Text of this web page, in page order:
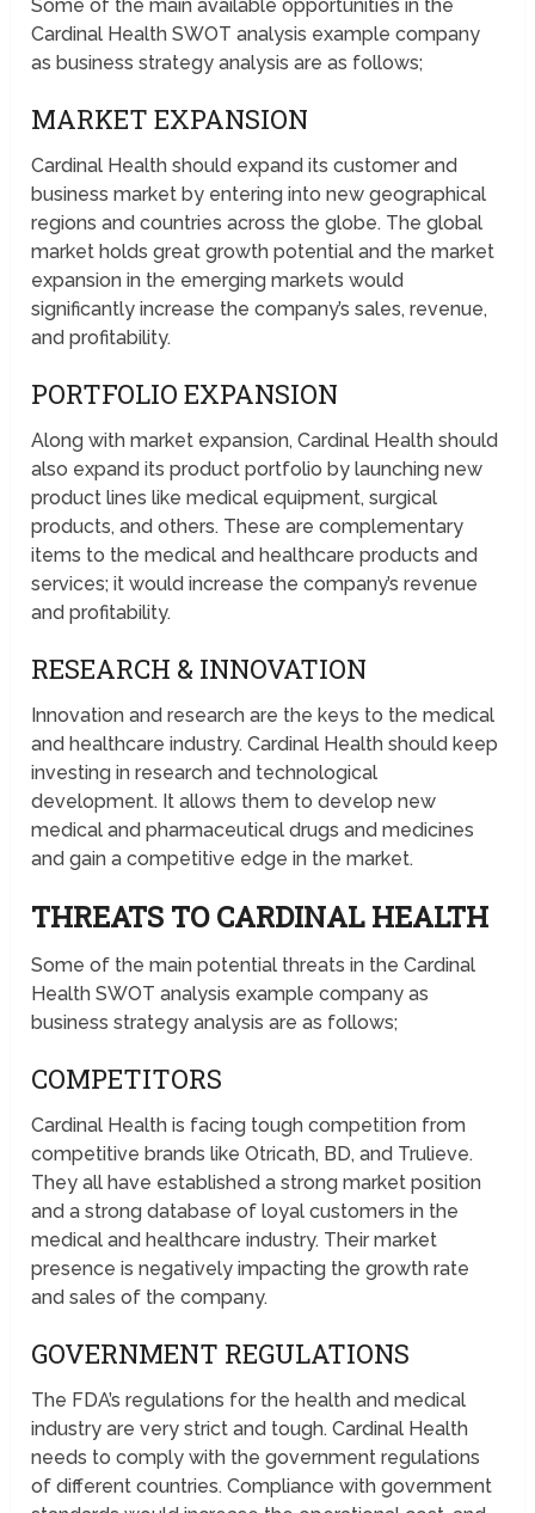
Some of the main available opportunities in the
Cardinal Health SWOT analysis example company
as business strategy analysis are as follows;
MARKET EXPANSION
Cardinal Health should expand its customer and
business market by entering into new geographical
regions and countries across the globe. The global
market holds great growth potential and the market
expansion in the emerging markets would
significantly increase the company’s sales, revenue,
and profitability.
PORTFOLIO EXPANSION
Along with market expansion, Cardinal Health should
also expand its product portfolio by launching new
product lines like medical equipment, surgical
products, and others. These are complementary
items to the medical and healthcare products and
services; it would increase the company’s revenue
and profitability.
RESEARCH & INNOVATION
Innovation and research are the keys to the medical
and healthcare industry. Cardinal Health should keep
investing in research and technological
development. It allows them to develop new
medical and pharmaceutical drugs and medicines
and gain a competitive edge in the market.
THREATS TO CARDINAL HEALTH
Some of the main potential threats in the Cardinal
Health SWOT analysis example company as
business strategy analysis are as follows;
COMPETITORS
Cardinal Health is facing tough competition from
competitive brands like Otricath, BD, and Trulieve.
They all have established a strong market position
and a strong database of loyal customers in the
medical and healthcare industry. Their market
presence is negatively impacting the growth rate
and sales of the company.
GOVERNMENT REGULATIONS
The FDA’s regulations for the health and medical
industry are very strict and tough. Cardinal Health
needs to comply with the government regulations
of different countries. Compliance with government